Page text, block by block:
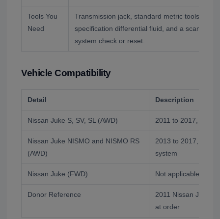
Tools You
Need
Transmission jack, standard metric tools,
specification differential fluid, and a scan tool
system check or reset.
Vehicle Compatibility
Detail Description
Nissan Juke S, SV, SL (AWD) 2011 to 2017, direct
Nissan Juke NISMO and NISMO RS
(AWD)
2013 to 2017,
system
Nissan Juke (FWD) Not applicable, no
Donor Reference
2011 Nissan Juke,
at order